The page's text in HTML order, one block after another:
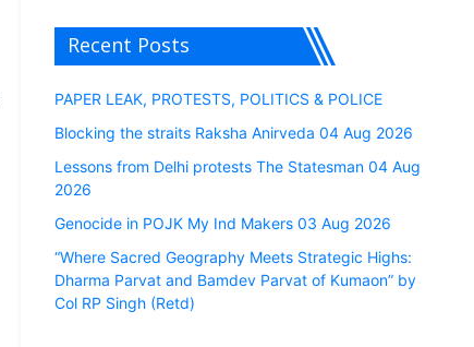
Recent Posts
PAPER LEAK, PROTESTS, POLITICS & POLICE
Blocking the straits Raksha Anirveda 04 Aug 2026
Lessons from Delhi protests The Statesman 04 Aug
2026
Genocide in POJK My Ind Makers 03 Aug 2026
“Where Sacred Geography Meets Strategic Highs:
Dharma Parvat and Bamdev Parvat of Kumaon” by
Col RP Singh (Retd)